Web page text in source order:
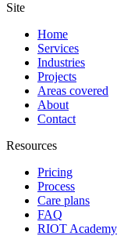
Site
Home
Services
Industries
Projects
Areas covered
About
Contact
Resources
Pricing
Process
Care plans
FAQ
RIOT Academy